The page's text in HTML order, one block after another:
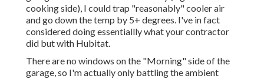
cooking side), I could trap "reasonably" cooler air
and go down the temp by 5+ degrees. I've in fact
considered doing essentiallly what your contractor
did but with Hubitat.
There are no windows on the "Morning" side of the
garage, so I'm actually only battling the ambient